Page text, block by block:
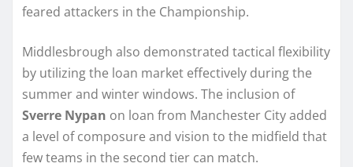
feared attackers in the Championship.
Middlesbrough also demonstrated tactical flexibility
by utilizing the loan market effectively during the
summer and winter windows. The inclusion of
Sverre Nypan on loan from Manchester City added
a level of composure and vision to the midfield that
few teams in the second tier can match.